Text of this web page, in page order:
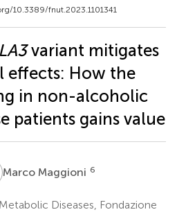
10.3389/fnut.2023.1101341
variant mitigates
effects: How the
in non-alcoholic
patients gains value
MMarco Maggioni 6
Diseases, Fondazione